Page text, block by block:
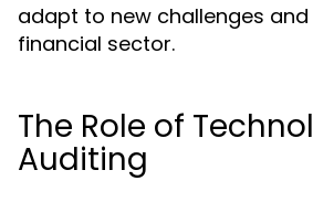
adapt to new challenges
financial sector.
The Role of
Auditing